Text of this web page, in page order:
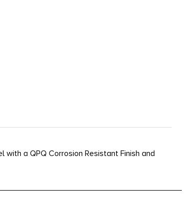
with a QPQ Corrosion Resistant Finish and